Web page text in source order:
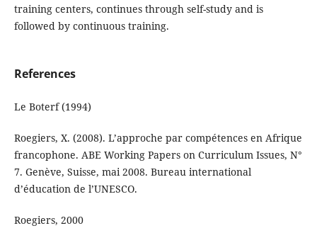
training centers, continues through self-study and is
followed by continuous training.
References
Le Boterf (1994)
Roegiers, X. (2008). L’approche par compétences en Afrique
francophone. ABE Working Papers on Curriculum Issues, N°
7. Genève, Suisse, mai 2008. Bureau international
d’éducation de l’UNESCO.
Roegiers, 2000